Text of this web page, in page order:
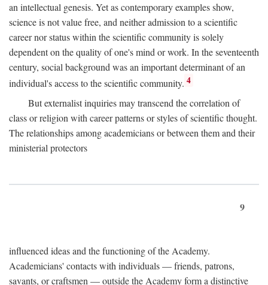
an intellectual genesis. Yet as contemporary examples show,
science is not value free, and neither admission to a scientific
career nor status within the scientific community is solely
dependent on the quality of one's mind or work. In the seventeenth
century, social background was an important determinant of an
individual's access to the scientific community. 4
But externalist inquiries may transcend the correlation of
class or religion with career patterns or styles of scientific thought.
The relationships among academicians or between them and their
ministerial protectors
9
influenced ideas and the functioning of the Academy.
Academicians' contacts with individuals — friends, patrons,
savants, or craftsmen — outside the Academy form a distinctive